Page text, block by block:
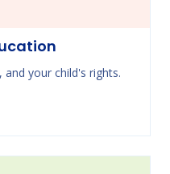
and your child's rights.